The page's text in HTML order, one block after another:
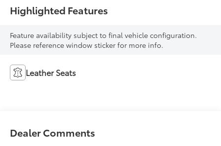
Highlighted Features
Feature availability subject to final vehicle configuration.
Please reference window sticker for more info.
Leather Seats
Dealer Comments